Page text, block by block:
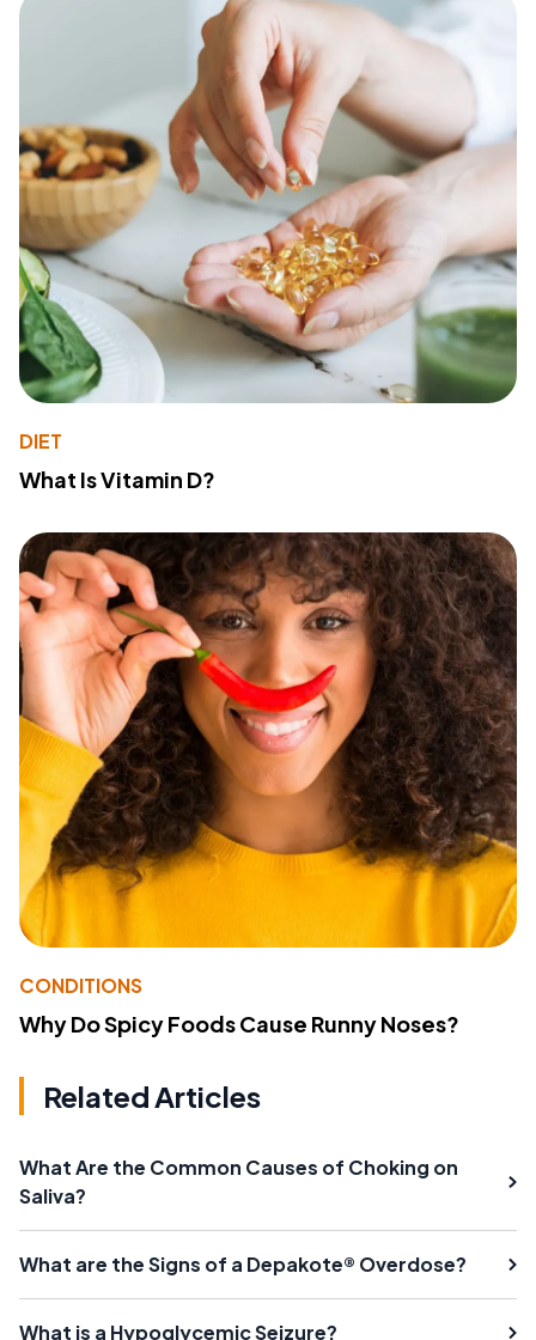
DIET
What Is Vitamin D?
CONDITIONS
Why Do Spicy Foods Cause Runny Noses?
Related Articles
What Are the Common Causes of Choking on
Saliva?
What are the Signs of a Depakote® Overdose?
What is a Hypoglycemic Seizure?